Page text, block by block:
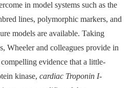
in model systems such as the
lines, polymorphic markers, and
models are available. Taking
Wheeler and colleagues provide in
compelling evidence that a little-
kinase, cardiac Troponin I-